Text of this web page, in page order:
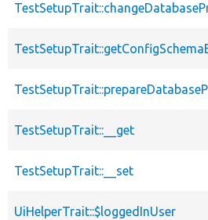
TestSetupTrait::__get
TestSetupTrait::__set
UiHelperTrait::$loggedInUser